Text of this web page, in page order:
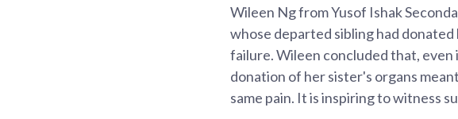
Wileen Ng from Yusof Ishak
whose departed sibling had
failure. Wileen concluded that, even
donation of her sister's organs
same pain. It is inspiring to witness